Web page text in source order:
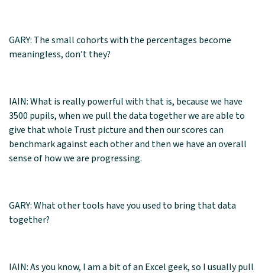
GARY: The small cohorts with the percentages become
meaningless, don’t they?
IAIN: What is really powerful with that is, because we have
3500 pupils, when we pull the data together we are able to
give that whole Trust picture and then our scores can
benchmark against each other and then we have an overall
sense of how we are progressing.
GARY: What other tools have you used to bring that data
together?
IAIN: As you know, I am a bit of an Excel geek, so I usually pull